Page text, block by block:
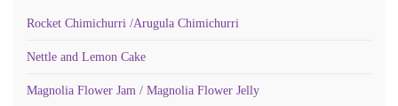
Rocket Chimichurri /Arugula Chimichurri
Nettle and Lemon Cake
Magnolia Flower Jam / Magnolia Flower Jelly